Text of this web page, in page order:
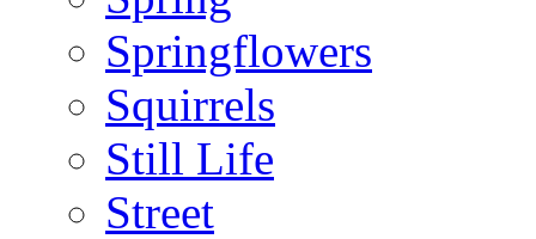
Springflowers
Squirrels
Still Life
Street